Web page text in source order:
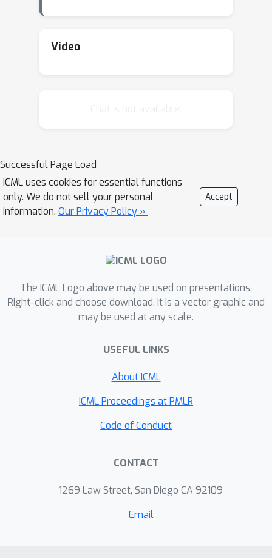
Video
Successful Page Load
ICML uses cookies for essential functions
only. We do not sell your personal
information. Our Privacy Policy »
Accept
The ICML Logo above may be used on presentations.
Right-click and choose download. It is a vector graphic and
may be used at any scale.
USEFUL LINKS
About ICML
ICML Proceedings at PMLR
Code of Conduct
CONTACT
1269 Law Street, San Diego CA 92109
Email